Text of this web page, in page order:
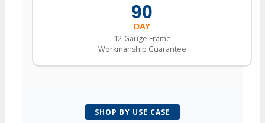
90
DAY
12-Gauge Frame
Workmanship Guarantee
SHOP BY USE CASE